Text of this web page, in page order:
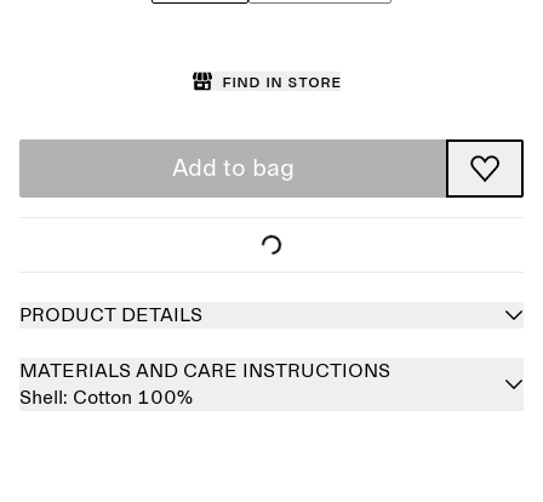
Find in store
Add to bag
PRODUCT DETAILS
MATERIALS AND CARE INSTRUCTIONS
Shell: Cotton 100%